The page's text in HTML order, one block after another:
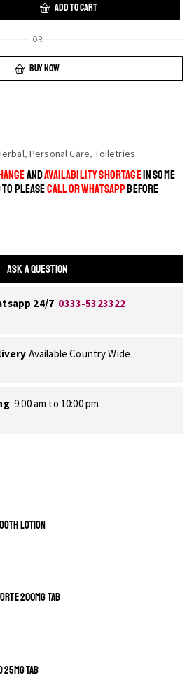
ADD TO CART
OR
BUY NOW
,Personal Care,Toiletries
ANDAVAILABILITY SHORTAGEIN SOME
PLEASECALL OR WHATSAPPBEFORE
ASK A QUESTION
24/7 0333-5323322
Available Country Wide
9:00 am to 10:00 pm
LOTION
200MG TAB
25MG TAB